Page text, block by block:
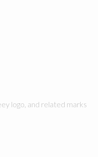
logo, and related marks